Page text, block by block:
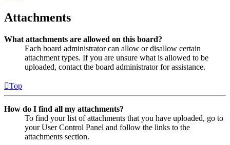
Attachments
What attachments are allowed on this board?
Each board administrator can allow or disallow certain
attachment types. If you are unsure what is allowed to be
uploaded, contact the board administrator for assistance.
Top
How do I find all my attachments?
To find your list of attachments that you have uploaded, go to
your User Control Panel and follow the links to the
attachments section.